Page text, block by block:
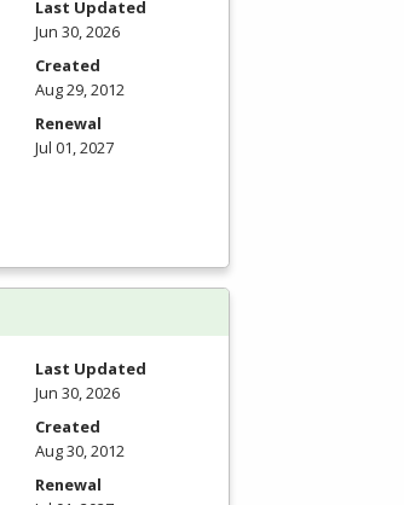
Last Updated
Jun 30, 2026
Created
Aug 29, 2012
Renewal
Jul 01, 2027
Last Updated
Jun 30, 2026
Created
Aug 30, 2012
Renewal